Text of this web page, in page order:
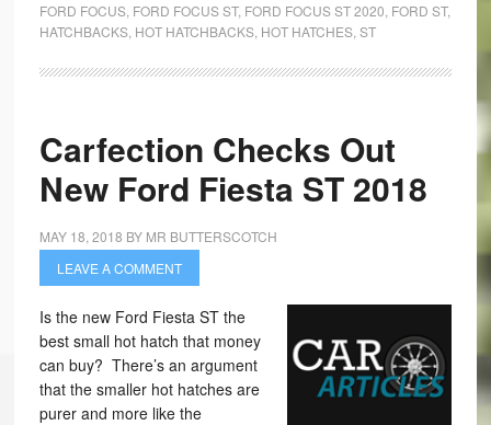
FORD FOCUS, FORD FOCUS ST, FORD FOCUS ST 2020 FORD ST,
HATCHBACKS, HOT HATCHBACKS, HOT HATCHES, ST
Carfection Checks Out
New Ford Fiesta ST 2018
MAY 18, 2018 BY MR BUTTERSCOTCH
LEAVE A COMMENT
Is the new Ford Fiesta ST the
best small hot hatch that money
can buy? There’s an argument
that the smaller hot hatches are
purer and more like the